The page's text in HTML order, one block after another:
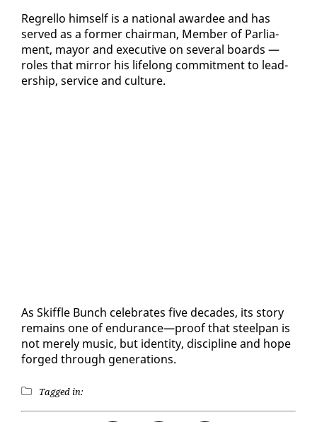
Re­grel­lo him­self is a na­tion­al awardee and has
served as a for­mer chair­man, Mem­ber of Par­lia­
ment, may­or and ex­ec­u­tive on sev­er­al boards —
roles that mir­ror his life­long com­mit­ment to lead­
er­ship, ser­vice and cul­ture.
As Skif­fle Bunch cel­e­brates five decades, its sto­ry
re­mains one of en­durance—proof that steel­pan is
not mere­ly mu­sic, but iden­ti­ty, dis­ci­pline and hope
forged through gen­er­a­tions.
Tagged in: